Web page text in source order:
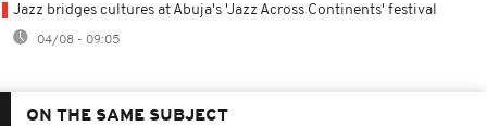
Jazz bridges cultures at Abuja's 'Jazz Across Continents' festival
04/08 - 09:05
ON THE SAME SUBJECT